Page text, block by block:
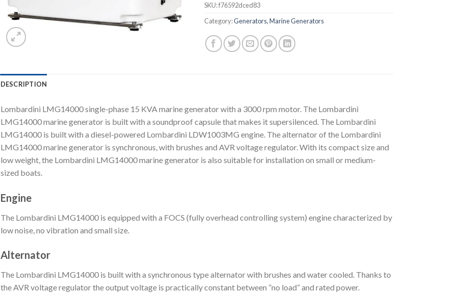
SKU:f76592dced83
Category:Generators, Marine Generators
DESCRIPTION
Lombardini LMG14000 single-phase 15 KVA marine generator with a 3000 rpm motor. The Lombardini
LMG14000 marine generator is built with a soundproof capsule that makes it supersilenced. The Lombardini
LMG14000 is built with a diesel-powered Lombardini LDW1003MG engine. The alternator of the Lombardini
LMG14000 marine generator is synchronous, with brushes and AVR voltage regulator. With its compact size and
low weight, the Lombardini LMG14000 marine generator is also suitable for installation on small or medium-
sized boats.
Engine
The Lombardini LMG14000 is equipped with a FOCS (fully overhead controlling system) engine characterized by
low noise, no vibration and small size.
Alternator
The Lombardini LMG14000 is built with a synchronous type alternator with brushes and water cooled. Thanks to
the AVR voltage regulator the output voltage is practically constant between ”no load” and rated power.